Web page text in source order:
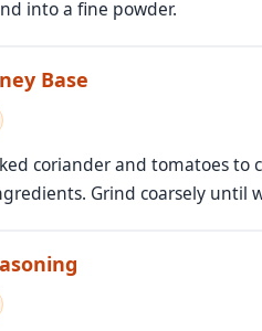
into a fine powder.
Base
coriander and tomatoes
Grind coarsely until